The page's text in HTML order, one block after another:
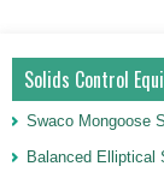
Solids Control
Swaco Mongoose
Balanced Elliptical